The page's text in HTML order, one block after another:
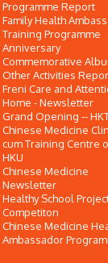
Programme Report
Family Health
Training Programme
Anniversary
Commemorative
Other Activities
Freni Care and
Home - Newsletter
Grand Opening --
Chinese Medicine
cum Training Centre
HKU
Chinese Medicine
Newsletter
Healthy School
Competiton
Chinese Medicine
Ambassador